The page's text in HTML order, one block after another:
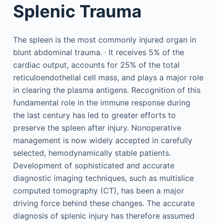
Splenic Trauma
The spleen is the most commonly injured organ in
blunt abdominal trauma. ,It receives 5% of the
cardiac output, accounts for 25% of the total
reticuloendothelial cell mass, and plays a major role
in clearing the plasma antigens. Recognition of this
fundamental role in the immune response during
the last century has led to greater efforts to
preserve the spleen after injury. Nonoperative
management is now widely accepted in carefully
selected, hemodynamically stable patients.
Development of sophisticated and accurate
diagnostic imaging techniques, such as multislice
computed tomography (CT), has been a major
driving force behind these changes. The accurate
diagnosis of splenic injury has therefore assumed